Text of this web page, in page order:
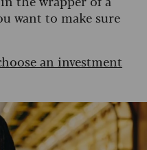
want to make sure
an investment